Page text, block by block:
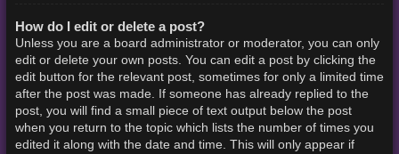
How do I edit or delete a post?
Unless you are a board administrator or moderator, you can only
edit or delete your own posts. You can edit a post by clicking the
edit button for the relevant post, sometimes for only a limited time
after the post was made. If someone has already replied to the
post, you will find a small piece of text output below the post
when you return to the topic which lists the number of times you
edited it along with the date and time. This will only appear if